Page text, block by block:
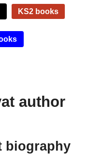
KS2 books
author
biography